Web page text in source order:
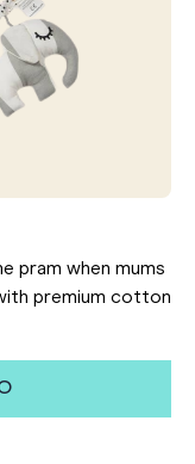
pram when mums
premium cotton